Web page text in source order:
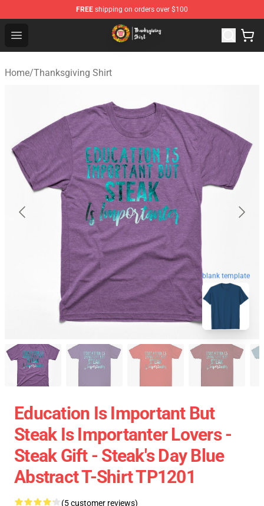
FREE shipping on orders over $100
Open menu
Thanksgiving Shirt Shop - The Best Store of
Home/Thanksgiving Shirt
blank template
Education Is Important But
Steak Is Importanter Lovers -
Steak Gift - Steak's Day Blue
Abstract T-Shirt TP1201
(5 customer reviews)